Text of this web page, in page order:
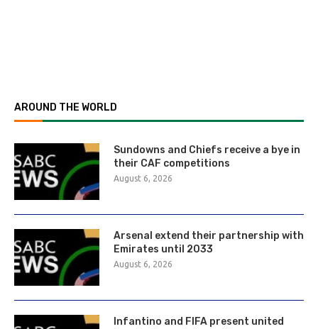
AROUND THE WORLD
Sundowns and Chiefs receive a bye in
their CAF competitions
August 6, 2026
Arsenal extend their partnership with
Emirates until 2033
August 6, 2026
Infantino and FIFA present united